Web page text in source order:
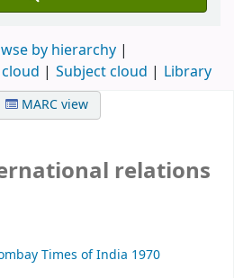
by hierarchy
Subject cloud Library
MARC view
relations
Times of India 1970